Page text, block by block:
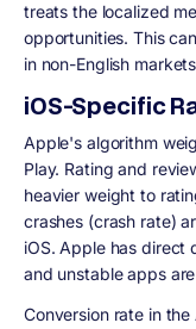
treats the localized
opportunities. This
in non-English
iOS-Specific
Apple's algorithm
Play. Rating and
heavier weight to
crashes (crash rate)
iOS. Apple has direct
and unstable apps
Conversion rate in